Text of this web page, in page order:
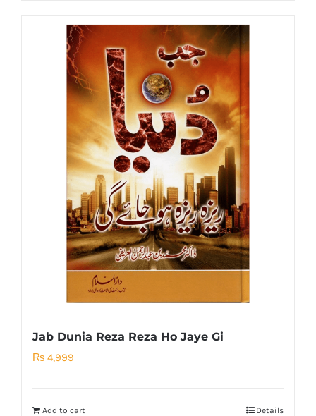
Jab Dunia Reza Reza Ho Jaye Gi
₨ 4,999
Add to cart Details